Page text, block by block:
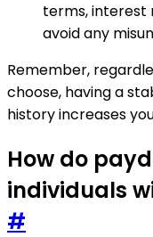
terms, interest
avoid any
Remember,
choose, having a
history increases
How do
individuals
#